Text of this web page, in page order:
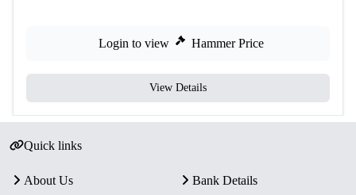
Login to view Hammer Price
View Details
Quick links
About Us
Bank Details